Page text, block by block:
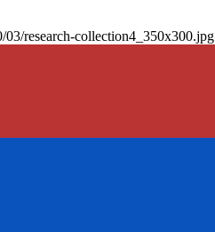
03/research-collection4_350x300.jpg